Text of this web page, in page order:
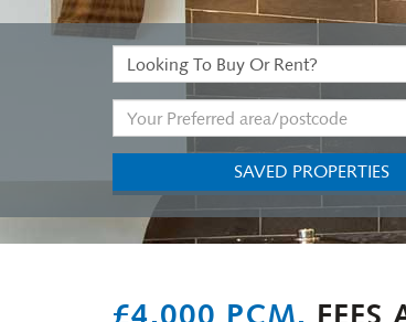
Buy
or
Rent:
Address
Keyword:
SAVED PROPERTIES
Previous